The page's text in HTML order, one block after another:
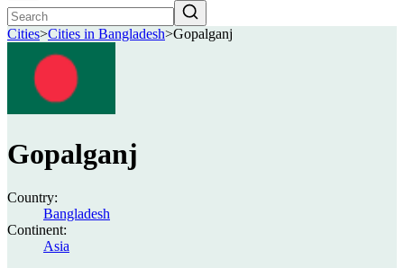
Cities>Cities in Bangladesh>Gopalganj
Gopalganj
Country:
Bangladesh
Continent:
Asia